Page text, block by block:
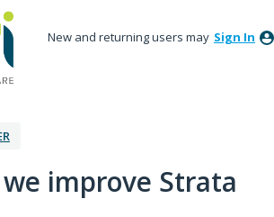
New and returning users may Sign In
improve Strata